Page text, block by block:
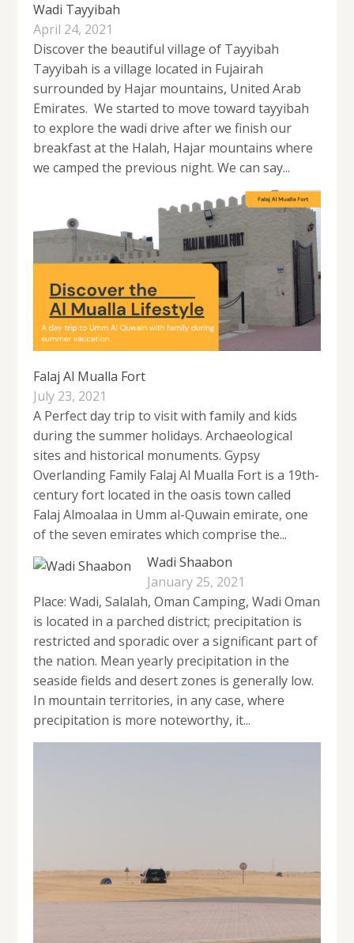
Wadi Tayyibah
April 24, 2021
Discover the beautiful village of Tayyibah
Tayyibah is a village located in Fujairah
surrounded by Hajar mountains, United Arab
Emirates. We started to move toward tayyibah
to explore the wadi drive after we finish our
breakfast at the Halah, Hajar mountains where
we camped the previous night. We can say...
Falaj Al Mualla Fort
July 23, 2021
A Perfect day trip to visit with family and kids
during the summer holidays. Archaeological
sites and historical monuments. Gypsy
Overlanding Family Falaj Al Mualla Fort is a 19th-
century fort located in the oasis town called
Falaj Almoalaa in Umm al-Quwain emirate, one
of the seven emirates which comprise the...
Wadi Shaabon
January 25, 2021
Place: Wadi, Salalah, Oman Camping, Wadi Oman
is located in a parched district; precipitation is
restricted and sporadic over a significant part of
the nation. Mean yearly precipitation in the
seaside fields and desert zones is generally low.
In mountain territories, in any case, where
precipitation is more noteworthy, it...